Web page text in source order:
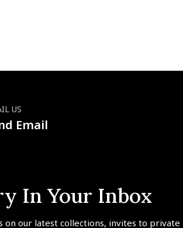
US
Email
In Your Inbox
on our latest collections, invites to private